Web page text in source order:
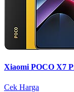
Xiaomi POCO X7
Cek Harga